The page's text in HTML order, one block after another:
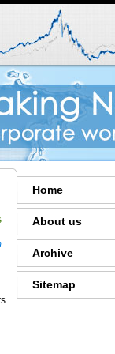
Home
About us
Archive
Sitemap